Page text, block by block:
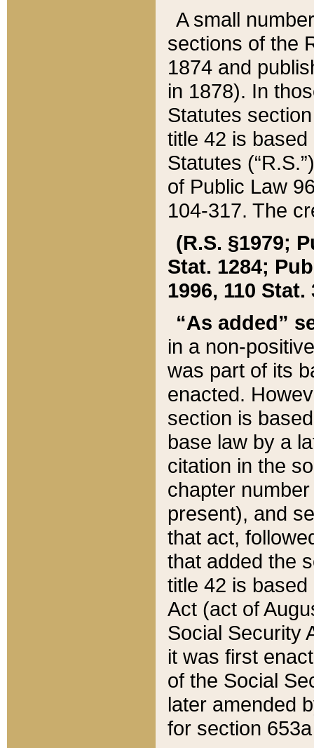
A small
sections of the
1874 and
in 1878). In
Statutes
title 42 is
Statutes
of Public Law
104-317. The
(R.S. §1979;
Stat. 1284;
1996, 110 Stat.
“As added”
in a non-
was part of its
enacted.
section is
base law by a
citation in the
chapter
present), and
that act,
that added the
title 42 is
Act (act of
Social Security
it was first
of the Social
later amended
for section